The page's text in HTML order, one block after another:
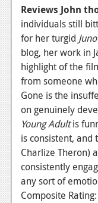
Reviews John
individuals still
for her turgid Juno
blog, her work in
highlight of the
from someone
Gone is the
on genuinely
Young Adultis
is consistent,
Charlize Theron)
consistently
any sort of
Composite